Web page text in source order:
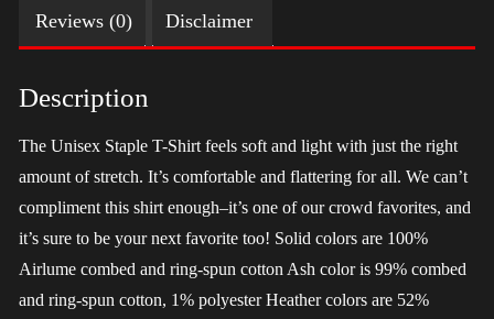
quantity
Reviews (0) Disclaimer
Description
The Unisex Staple T-Shirt feels soft and light with just the right
amount of stretch. It’s comfortable and flattering for all. We can’t
compliment this shirt enough–it’s one of our crowd favorites, and
it’s sure to be your next favorite too! Solid colors are 100%
Airlume combed and ring-spun cotton Ash color is 99% combed
and ring-spun cotton, 1% polyester Heather colors are 52%